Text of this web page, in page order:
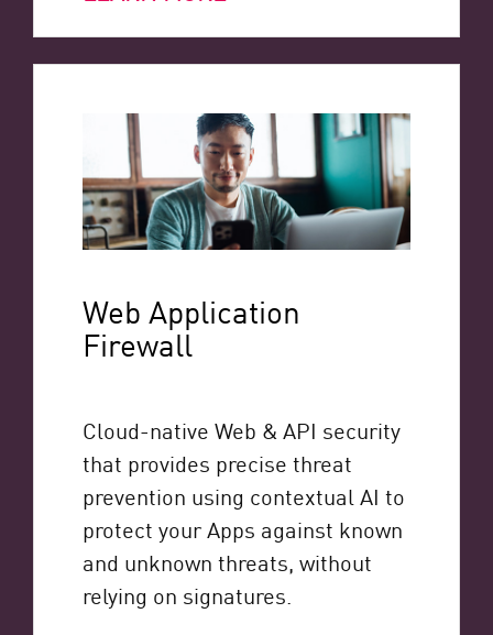
Web Application
Firewall
Cloud-native Web & API security
that provides precise threat
prevention using contextual AI to
protect your Apps against known
and unknown threats, without
relying on signatures.